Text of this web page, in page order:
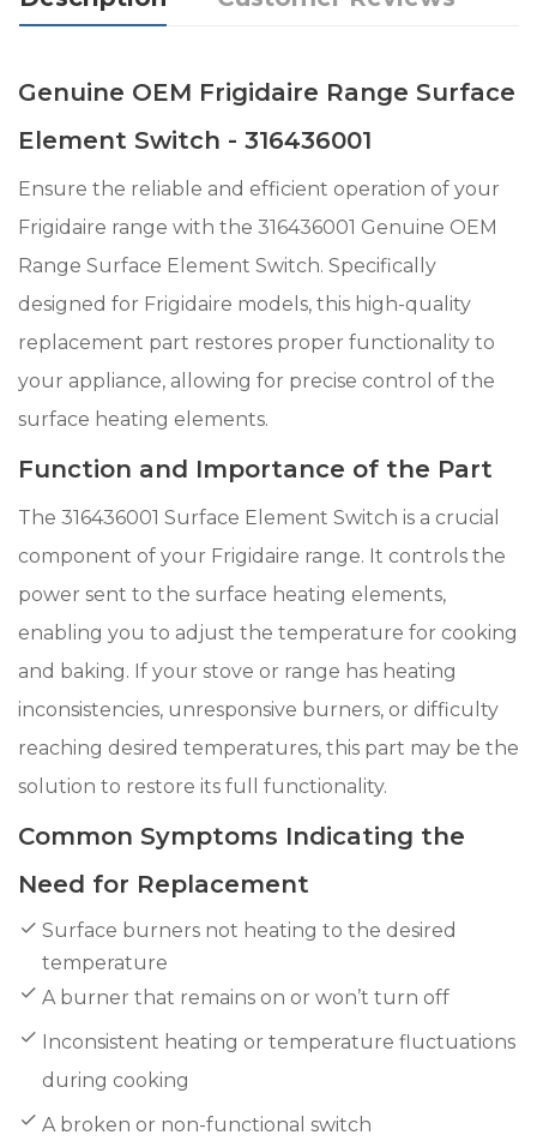
Genuine OEM Frigidaire Range Surface
Element Switch - 316436001
Ensure the reliable and efficient operation of your
Frigidaire range with the 316436001 Genuine OEM
Range Surface Element Switch. Specifically
designed for Frigidaire models, this high-quality
replacement part restores proper functionality to
your appliance, allowing for precise control of the
surface heating elements.
Function and Importance of the Part
The 316436001 Surface Element Switch is a crucial
component of your Frigidaire range. It controls the
power sent to the surface heating elements,
enabling you to adjust the temperature for cooking
and baking. If your stove or range has heating
inconsistencies, unresponsive burners, or difficulty
reaching desired temperatures, this part may be the
solution to restore its full functionality.
Common Symptoms Indicating the
Need for Replacement
Surface burners not heating to the desired
temperature
A burner that remains on or won’t turn off
Inconsistent heating or temperature fluctuations
during cooking
A broken or non-functional switch